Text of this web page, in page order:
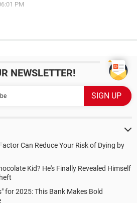
PM
NEWSLETTER!
Can Reduce Your Risk of Dying by
Kid? He's Finally Revealed Himself
for 2025: This Bank Makes Bold